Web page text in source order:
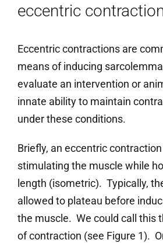
eccentric
Eccentric contractions are
means of inducing
evaluate an intervention or
innate ability to maintain
under these conditions.
Briefly, an eccentric
stimulating the muscle while
length (isometric). Typically,
allowed to plateau before
the muscle. We could call this
of contraction (see Figure 1).